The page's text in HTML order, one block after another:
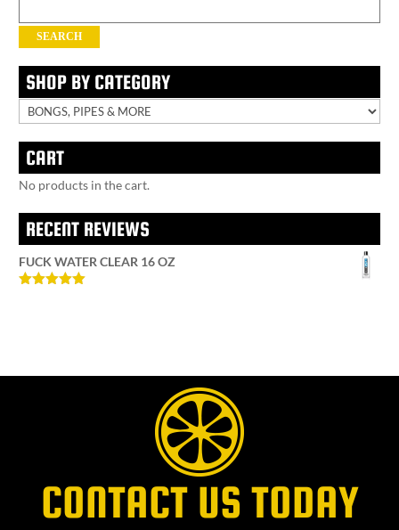
for:
SEARCH
SHOP BY CATEGORY
CART
No products in the cart.
RECENT REVIEWS
FUCK WATER CLEAR 16 OZ
CONTACT US TODAY